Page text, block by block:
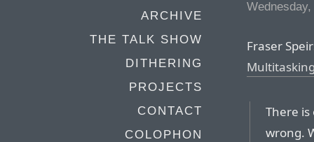
ARCHIVE
THE TALK SHOW
DITHERING
PROJECTS
CONTACT
COLOPHON
Fraser
There is
wrong.